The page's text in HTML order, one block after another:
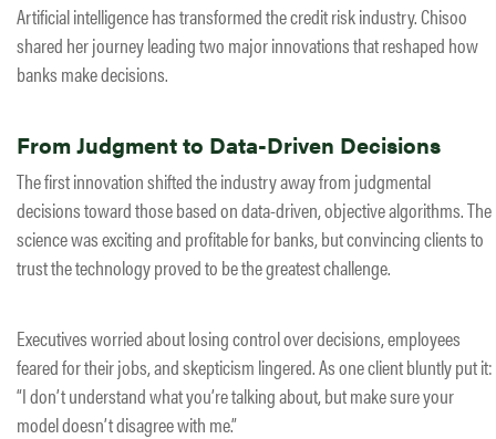
Artificial intelligence has transformed the credit risk industry. Chisoo
shared her journey leading two major innovations that reshaped how
banks make decisions.
From Judgment to Data-Driven Decisions
The first innovation shifted the industry away from judgmental
decisions toward those based on data-driven, objective algorithms. The
science was exciting and profitable for banks, but convincing clients to
trust the technology proved to be the greatest challenge.
Executives worried about losing control over decisions, employees
feared for their jobs, and skepticism lingered. As one client bluntly put it:
“I don’t understand what you’re talking about, but make sure your
model doesn’t disagree with me.”